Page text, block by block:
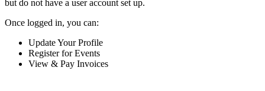
but do not have a user account set up.
Once logged in, you can:
Update Your Profile
Register for Events
View & Pay Invoices